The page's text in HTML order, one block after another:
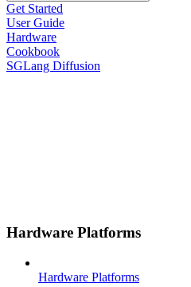
Get Started
User Guide
Hardware
Cookbook
SGLang Diffusion
Hardware Platforms
Hardware Platforms